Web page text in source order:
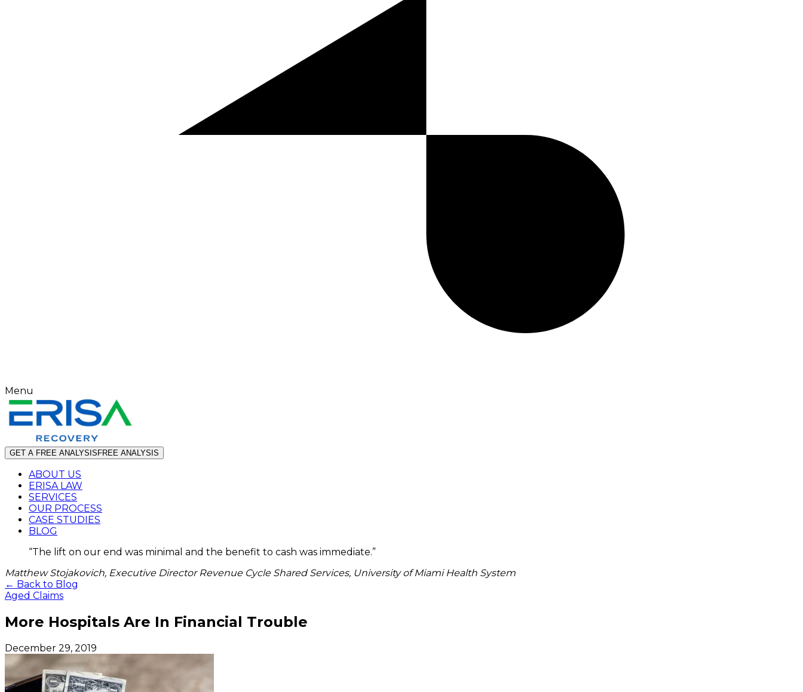
Menu
GET A FREE ANALYSIS FREE ANALYSIS
ABOUT US
ERISA LAW
SERVICES
OUR PROCESS
CASE STUDIES
BLOG
“The lift on our end was minimal and the benefit to cash was immediate.”
Matthew Stojakovich, Executive Director Revenue Cycle Shared Services, University of Miami Health System
← Back to Blog
Aged Claims
More Hospitals Are In Financial Trouble
December 29, 2019